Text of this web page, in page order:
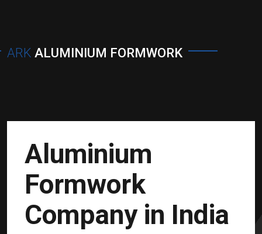
ARK ALUMINIUM FORMWORK
Aluminium
Formwork
Company in India